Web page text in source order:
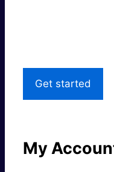
Get started
My